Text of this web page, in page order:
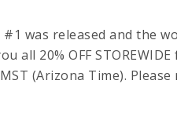
was released and the
all 20% OFF
(Arizona Time).